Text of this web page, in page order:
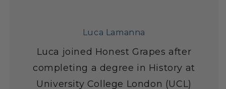
Luca Lamanna
Luca joined Honest Grapes after
completing a degree in History at
University College London (UCL)